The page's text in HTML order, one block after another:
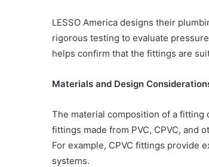
LESSO America designs their
rigorous testing to evaluate
helps confirm that the fittings are
Materials and Design
The material composition of a fitting
fittings made from PVC, CPVC, and
For example, CPVC fittings provide
systems.